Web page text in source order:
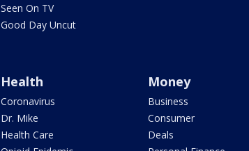
Seen On TV
Good Day Uncut
Health
Coronavirus
Dr. Mike
Health Care
Money
Business
Consumer
Deals